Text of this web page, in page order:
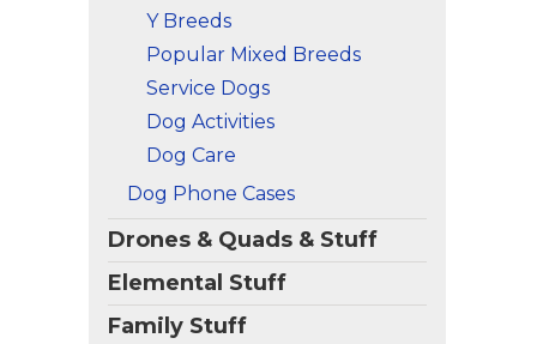
Y Breeds
Popular Mixed Breeds
Service Dogs
Dog Activities
Dog Care
Dog Phone Cases
Drones & Quads & Stuff
Elemental Stuff
Family Stuff